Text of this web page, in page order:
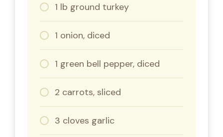
1 lb ground turkey
1 onion, diced
1 green bell pepper, diced
2 carrots, sliced
3 cloves garlic